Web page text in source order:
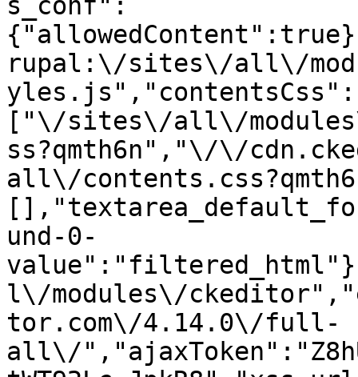
rupal:\/sites\/all\/
yles.js","contentsCss":
["\/sites\/all\/
ss?qmth6n","\/\/
all\/
und-0-
l\/modules\/
tor.com\/4.14.0\/full-
all\/